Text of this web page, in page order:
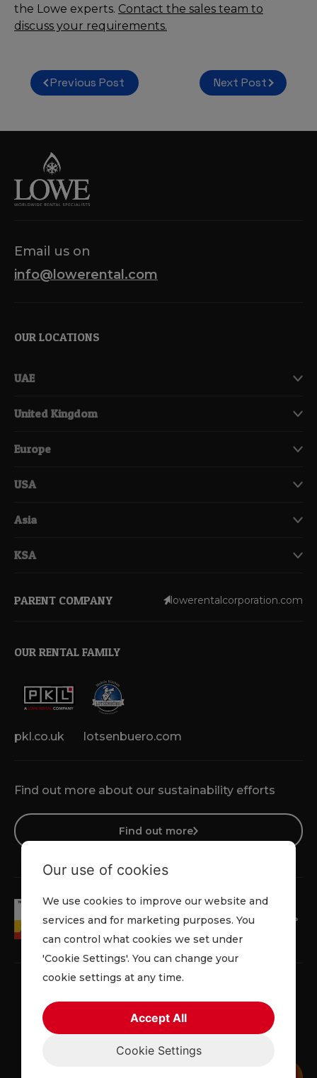
the Lowe experts. Contact the sales team to
discuss your requirements.
Post
Previous Post Next Post
Email us on
info@lowerental.com
OUR LOCATIONS
UAE
United Kingdom
Europe
USA
Asia
KSA
Find out more about our sustainability efforts
Find out more
PARENT COMPANY lowerentalcorporation.com
OUR RENTAL FAMILY
pkl.co.uk lotsenbuero.com
Cookie Policy
© 2026 Lowe Rental. All rights reserved.
Our use of cookies
We use cookies to improve our website and
services and for marketing purposes. You
can control what cookies we set under
'Cookie Settings'. You can change your
cookie settings at any time.
Cookie Settings
Accept All